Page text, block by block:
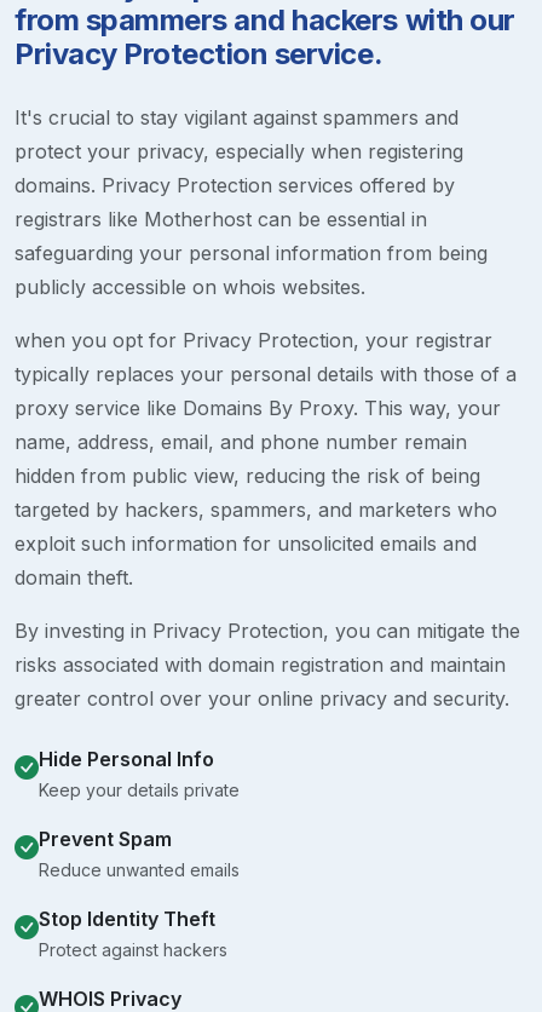
from spammers and hackers with our
Privacy Protection service.
It's crucial to stay vigilant against spammers and
protect your privacy, especially when registering
domains. Privacy Protection services offered by
registrars like Motherhost can be essential in
safeguarding your personal information from being
publicly accessible on whois websites.
when you opt for Privacy Protection, your registrar
typically replaces your personal details with those of a
proxy service like Domains By Proxy. This way, your
name, address, email, and phone number remain
hidden from public view, reducing the risk of being
targeted by hackers, spammers, and marketers who
exploit such information for unsolicited emails and
domain theft.
By investing in Privacy Protection, you can mitigate the
risks associated with domain registration and maintain
greater control over your online privacy and security.
Hide Personal Info
Keep your details private
Prevent Spam
Reduce unwanted emails
Stop Identity Theft
Protect against hackers
WHOIS Privacy